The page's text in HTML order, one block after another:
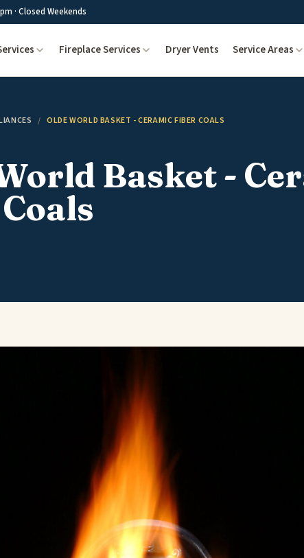
· Closed Weekends
Fireplace Services Dryer Vents Service Areas
/ OLDE WORLD BASKET - CERAMIC FIBER COALS
Basket -